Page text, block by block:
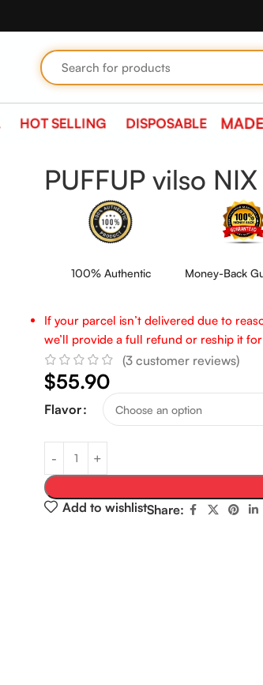
HOT SELLING DISPOSABLE
PUFFUP vilso
100% Authentic Money-Back
If your parcel isn’t delivered due to
we’ll provide a full refund or reship it
(3 customer reviews)
$55.90
Flavor
Add to wishlistShare: